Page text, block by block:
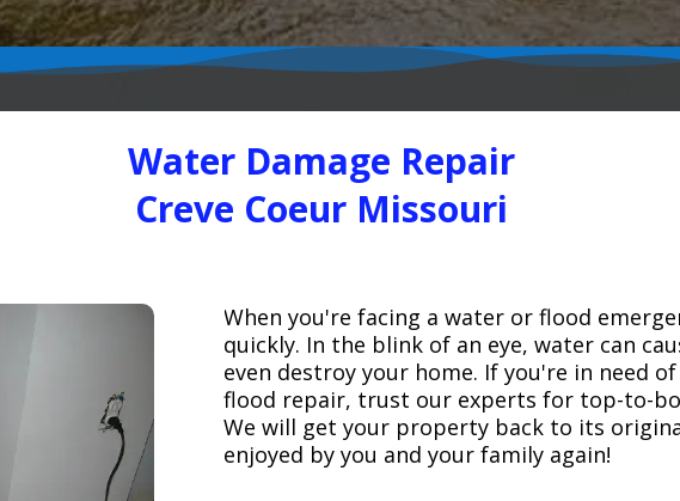
Water Damage Repair
Creve Coeur Missouri
When you're facing a water or flood
quickly. In the blink of an eye, water can
even destroy your home. If you're in need
flood repair, trust our experts for top-to-
We will get your property back to its
enjoyed by you and your family again!